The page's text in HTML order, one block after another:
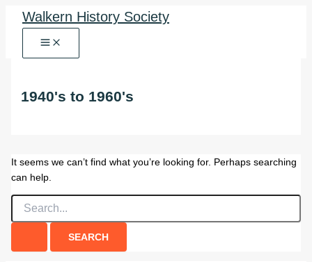
SkipWalkern History Society
1940's to 1960's
It seems we can’t find what you’re looking for. Perhaps searching
can help.
Search
for: